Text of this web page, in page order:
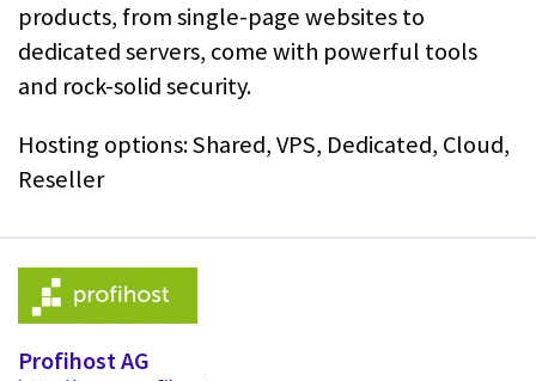
products, from single-page websites to
dedicated servers, come with powerful tools
and rock-solid security.
Hosting options: Shared, VPS, Dedicated, Cloud,
Reseller
Profihost AG